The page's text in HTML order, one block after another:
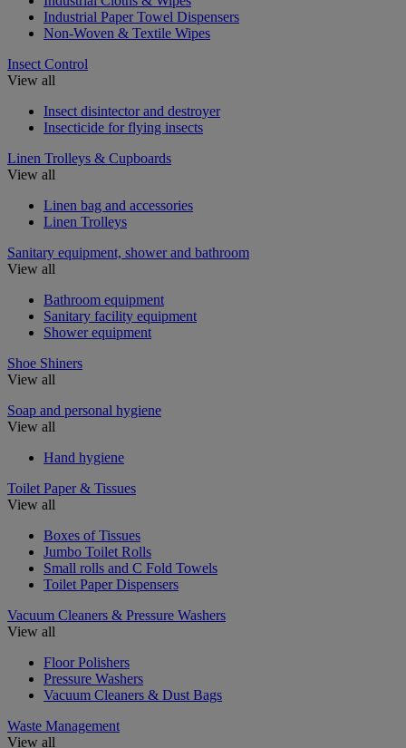
Industrial Paper Towel Dispensers
Non-Woven & Textile Wipes
Insect Control
View all
Insect disintector and destroyer
Insecticide for flying insects
Linen Trolleys & Cupboards
View all
Linen bag and accessories
Linen Trolleys
Sanitary equipment, shower and bathroom
View all
Bathroom equipment
Sanitary facility equipment
Shower equipment
Shoe Shiners
View all
Soap and personal hygiene
View all
Hand hygiene
Toilet Paper & Tissues
View all
Boxes of Tissues
Jumbo Toilet Rolls
Small rolls and C Fold Towels
Toilet Paper Dispensers
Vacuum Cleaners & Pressure Washers
View all
Floor Polishers
Pressure Washers
Vacuum Cleaners & Dust Bags
Waste Management
View all